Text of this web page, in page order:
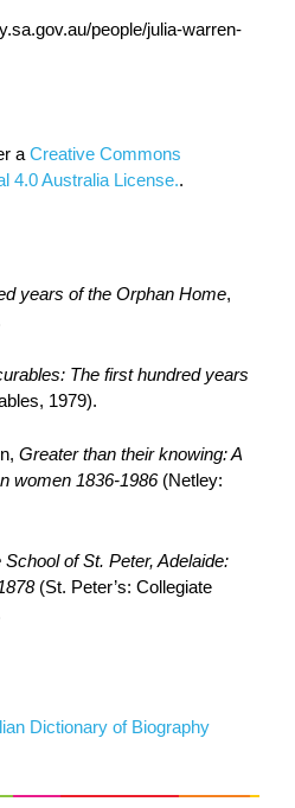
people/julia-warren-
a Creative Commons
4.0 Australia License..
years of the Orphan Home,
The first hundred years
1979).
Greater than their knowing: A
women 1836-1986 (Netley:
School of St. Peter, Adelaide:
(St. Peter’s: Collegiate
Dictionary of Biography